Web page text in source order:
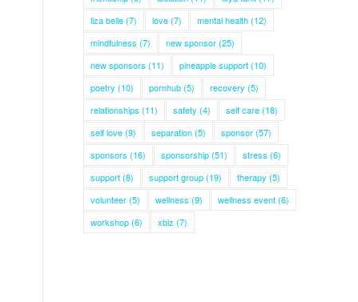
liza belle(7) love(7) mental health(12)
mindfulness (7) new sponsor(25)
new sponsors (11) pineapple support(10)
poetry (10) pornhub(5) recovery (5)
relationships (11) safety (4) self care(18)
self love(9) separation(5) sponsor(57)
sponsors (16) sponsorship(51) stress (6)
support(8) support group(19) therapy (5)
volunteer(5) wellness (9) wellness event(6)
workshop(6) xbiz (7)